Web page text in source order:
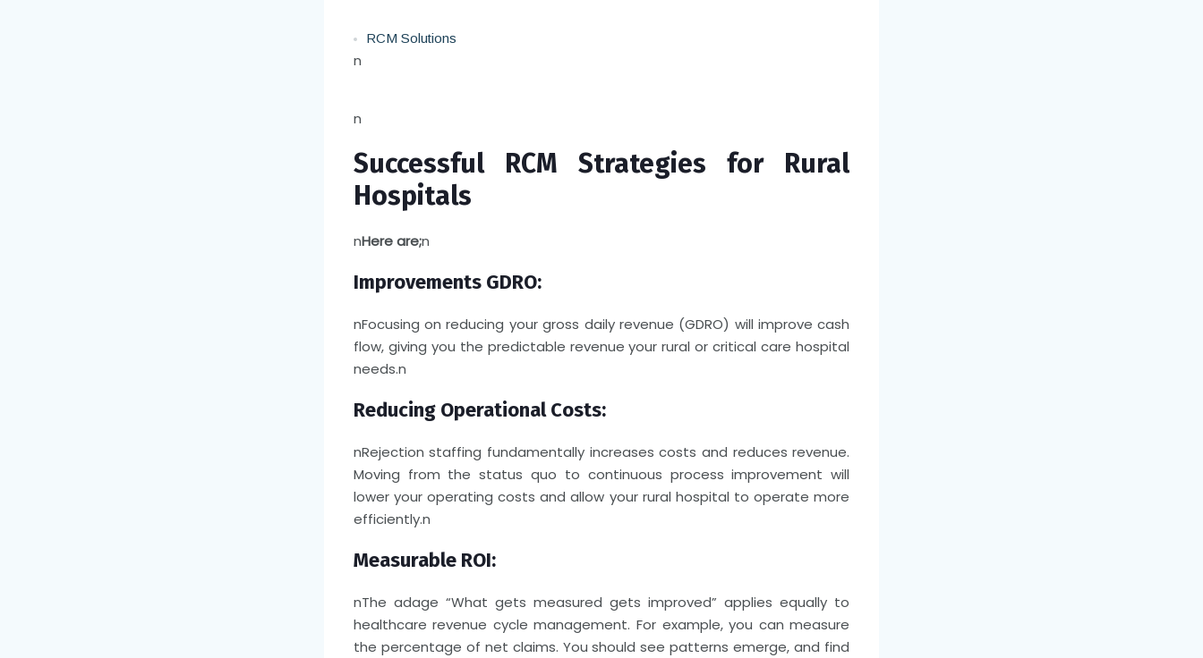
RCM Solutions
n
n
Successful RCM Strategies for Rural
Hospitals
nHere are;n
Improvements GDRO:
nFocusing on reducing your gross daily revenue (GDRO) will improve cash
flow, giving you the predictable revenue your rural or critical care hospital
needs.n
Reducing Operational Costs:
nRejection staffing fundamentally increases costs and reduces revenue.
Moving from the status quo to continuous process improvement will
lower your operating costs and allow your rural hospital to operate more
efficiently.n
Measurable ROI:
nThe adage “What gets measured gets improved” applies equally to
healthcare revenue cycle management. For example, you can measure
the percentage of net claims. You should see patterns emerge, and find